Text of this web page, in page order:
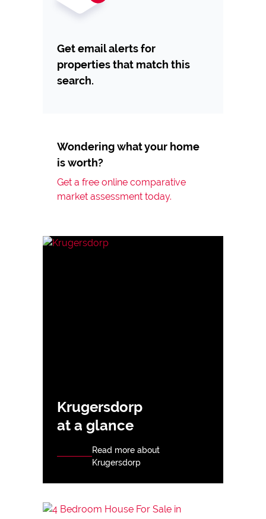
Get email alerts for
properties that match this
search.
Wondering what your home
is worth?
Get a free online comparative
market assessment today.
Krugersdorp
at a glance
Read more about
Krugersdorp